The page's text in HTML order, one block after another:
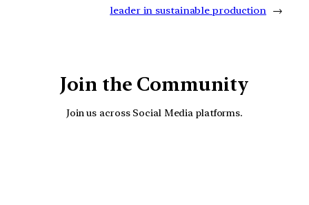
leader in sustainable production →
Join the Community
Join us across Social Media platforms.